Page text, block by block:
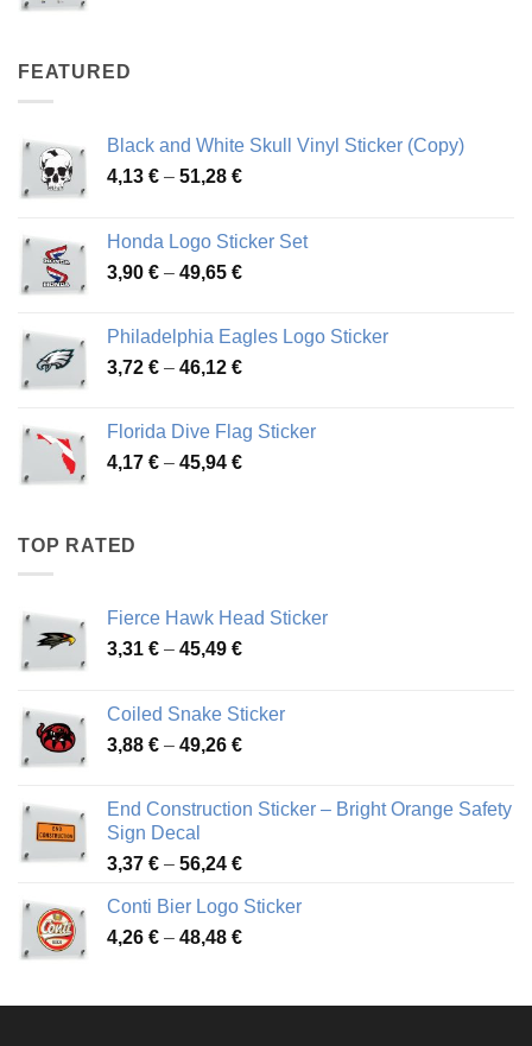
FEATURED
Black and White Skull Vinyl Sticker (Copy)
4,13 € – 51,28 €Price
through
51,28 €
Honda Logo Sticker Set
3,90 € – 49,65 €Price
through
49,65 €
Philadelphia Eagles Logo Sticker
3,72 € – 46,12 €Price
through
46,12 €
Florida Dive Flag Sticker
4,17 € – 45,94 €Price
TOP RATED
Fierce Hawk Head Sticker
3,31 € – 45,49 €Price
through
45,49 €
Coiled Snake Sticker
3,88 € – 49,26 €Price
through
End Construction Sticker – Bright Orange Safety
Sign Decal
3,37 € – 56,24 €Price
3,37 €
through
Conti Bier Logo Sticker
4,26 € – 48,48 €Price
through